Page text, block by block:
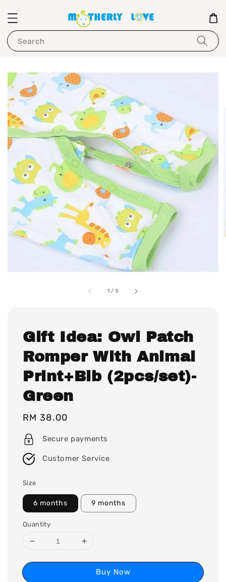
Search
1 / 5
Gift Idea: Owl Patch
Romper With Animal
Print+Bib (2pcs/set)-
Green
Regular
price
RM 38.00
Secure payments
Customer Service
Size
6 months 9 months
Quantity
Buy Now